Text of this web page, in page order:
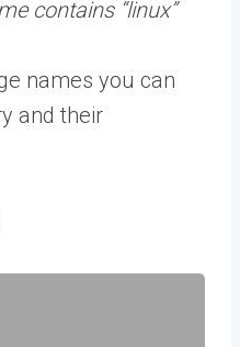
contains “linux”
names you can
and their